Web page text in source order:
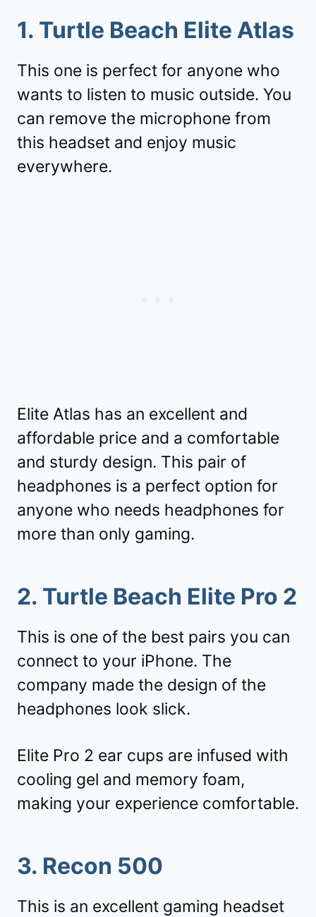
1. Turtle Beach Elite Atlas
This one is perfect for anyone who
wants to listen to music outside. You
can remove the microphone from
this headset and enjoy music
everywhere.
Elite Atlas has an excellent and
affordable price and a comfortable
and sturdy design. This pair of
headphones is a perfect option for
anyone who needs headphones for
more than only gaming.
2. Turtle Beach Elite Pro 2
This is one of the best pairs you can
connect to your iPhone. The
company made the design of the
headphones look slick.
Elite Pro 2 ear cups are infused with
cooling gel and memory foam,
making your experience comfortable.
3. Recon 500
This is an excellent gaming headset